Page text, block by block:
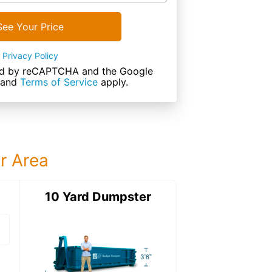
Your Price
Privacy Policy
by reCAPTCHA and the Google
and Terms of Service apply.
Area
15 Yard DumpsterDetails:
10 Yard Dumpster